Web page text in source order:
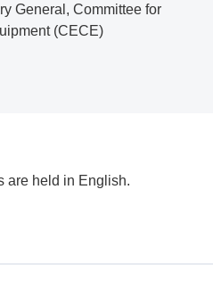
General, Committee for
(CECE)
are held in English.